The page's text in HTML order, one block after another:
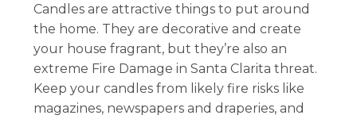
Candles are attractive things to put around
the home. They are decorative and create
your house fragrant, but they’re also an
extreme Fire Damage in Santa Clarita threat.
Keep your candles from likely fire risks like
magazines, newspapers and draperies, and